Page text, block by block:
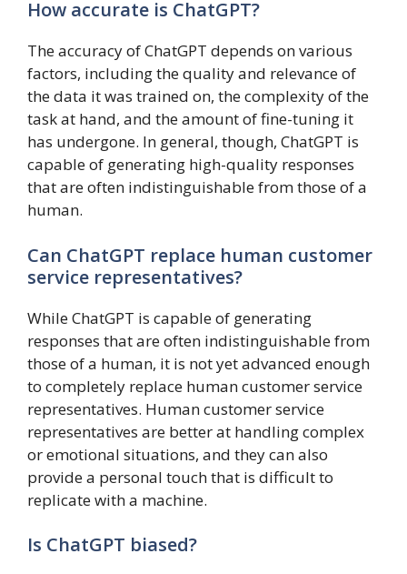
How accurate is ChatGPT?
The accuracy of ChatGPT depends on various
factors, including the quality and relevance of
the data it was trained on, the complexity of the
task at hand, and the amount of fine-tuning it
has undergone. In general, though, ChatGPT is
capable of generating high-quality responses
that are often indistinguishable from those of a
human.
Can ChatGPT replace human customer
service representatives?
While ChatGPT is capable of generating
responses that are often indistinguishable from
those of a human, it is not yet advanced enough
to completely replace human customer service
representatives. Human customer service
representatives are better at handling complex
or emotional situations, and they can also
provide a personal touch that is difficult to
replicate with a machine.
Is ChatGPT biased?